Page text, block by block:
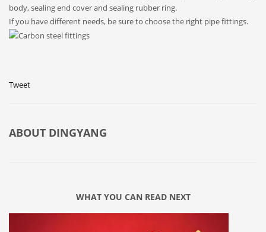
body, sealing end cover and sealing rubber ring.
If you have different needs, be sure to choose the right pipe fittings.
Tweet
ABOUT DINGYANG
WHAT YOU CAN READ NEXT